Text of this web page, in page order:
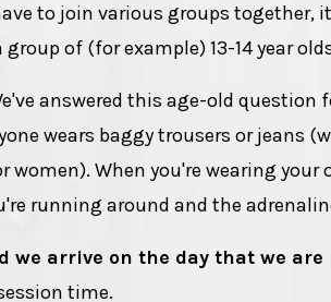
to join various groups together,
group of (for example) 13-14 year
answered this age-old question
wears baggy trousers or jeans
women). When you're wearing
running around and the
we arrive on the day that we are
time.